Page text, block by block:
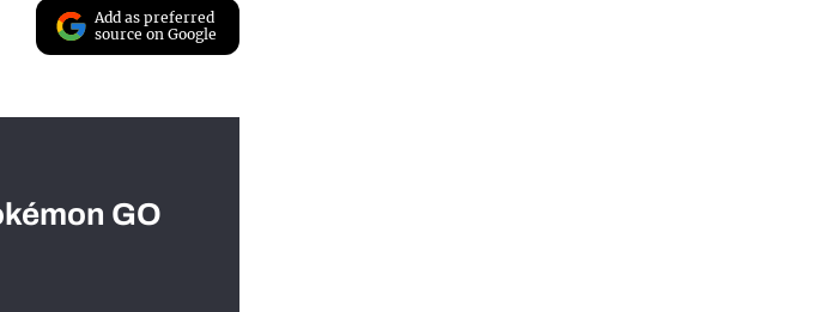
Add as preferred
source on Google
GO